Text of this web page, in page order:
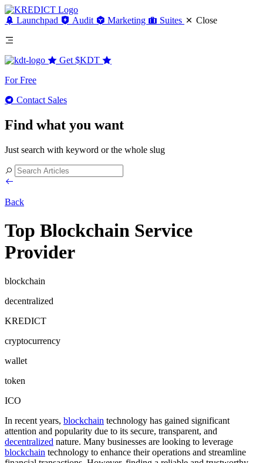
Launchpad Audit Marketing Suites Close
Get $KDT
For Free
Contact Sales
Find what you want
Just search with keyword or the whole slug
Back
Top Blockchain Service
Provider
blockchain
decentralized
KREDICT
cryptocurrency
wallet
token
ICO
In recent years, blockchain technology has gained significant
attention and popularity due to its secure, transparent, and
decentralized nature. Many businesses are looking to leverage
blockchain technology to enhance their operations and streamline